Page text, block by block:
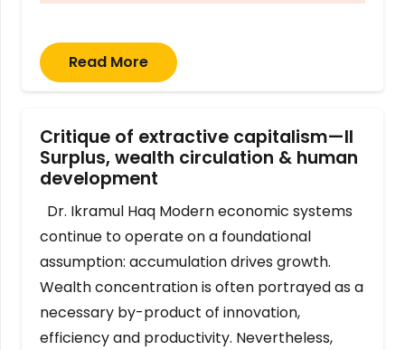
Read More
Critique of extractive capitalism—II
Surplus, wealth circulation & human
development
Dr. Ikramul Haq Modern economic systems
continue to operate on a foundational
assumption: accumulation drives growth.
Wealth concentration is often portrayed as a
necessary by-product of innovation,
efficiency and productivity. Nevertheless,